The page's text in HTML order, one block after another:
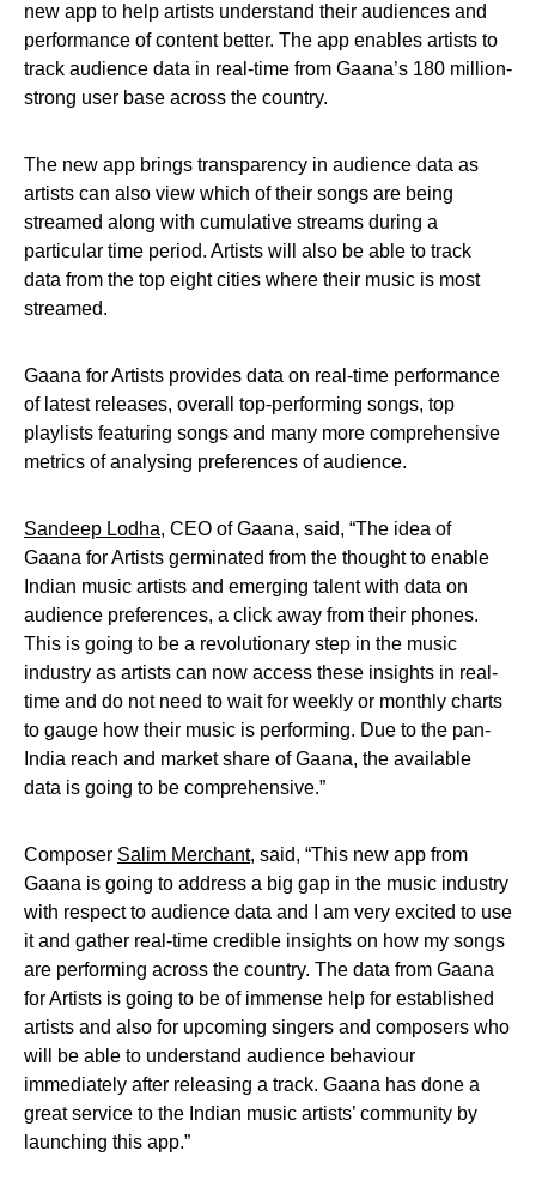
new app to help artists understand their audiences and
performance of content better. The app enables artists to
track audience data in real-time from Gaana’s 180 million-
strong user base across the country.
The new app brings transparency in audience data as
artists can also view which of their songs are being
streamed along with cumulative streams during a
particular time period. Artists will also be able to track
data from the top eight cities where their music is most
streamed.
Gaana for Artists provides data on real-time performance
of latest releases, overall top-performing songs, top
playlists featuring songs and many more comprehensive
metrics of analysing preferences of audience.
Sandeep Lodha, CEO of Gaana, said, “The idea of
Gaana for Artists germinated from the thought to enable
Indian music artists and emerging talent with data on
audience preferences, a click away from their phones.
This is going to be a revolutionary step in the music
industry as artists can now access these insights in real-
time and do not need to wait for weekly or monthly charts
to gauge how their music is performing. Due to the pan-
India reach and market share of Gaana, the available
data is going to be comprehensive.”
Composer Salim Merchant, said, “This new app from
Gaana is going to address a big gap in the music industry
with respect to audience data and I am very excited to use
it and gather real-time credible insights on how my songs
are performing across the country. The data from Gaana
for Artists is going to be of immense help for established
artists and also for upcoming singers and composers who
will be able to understand audience behaviour
immediately after releasing a track. Gaana has done a
great service to the Indian music artists’ community by
launching this app.”